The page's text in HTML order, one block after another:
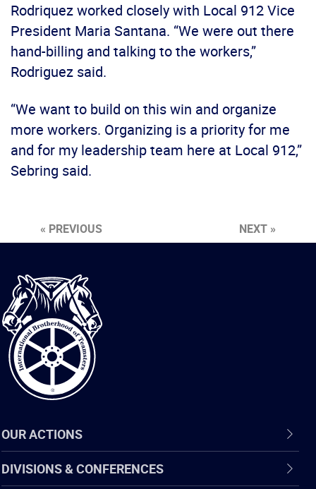
Rodriquez worked closely with Local 912 Vice
President Maria Santana. “We were out there
hand-billing and talking to the workers,”
Rodriguez said.
“We want to build on this win and organize
more workers. Organizing is a priority for me
and for my leadership team here at Local 912,”
Sebring said.
« PREVIOUS NEXT »
International
Brotherhood
of
Teamsters
OUR ACTIONS
DIVISIONS & CONFERENCES